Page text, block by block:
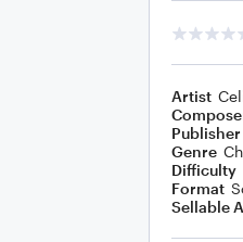
Artist
Publisher
Genre
Difficulty
Format
Sellable